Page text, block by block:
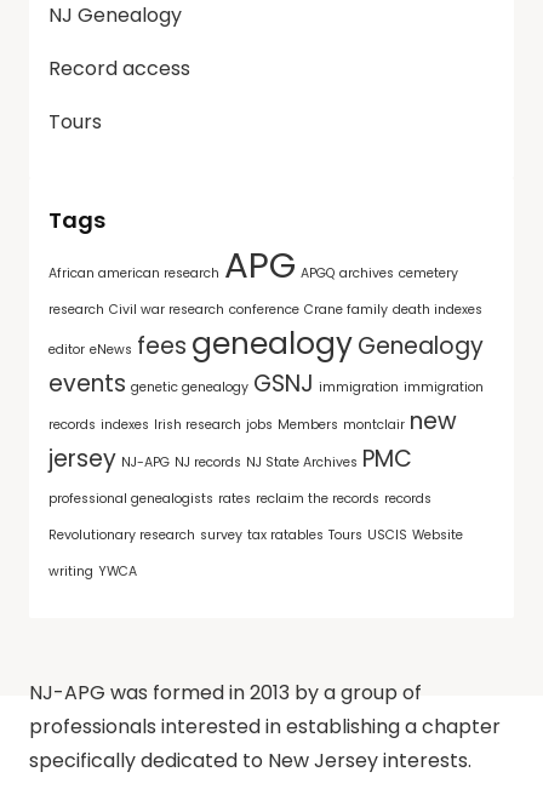
NJ Genealogy
Record access
Tours
Tags
African american research APG APGQ archives cemetery
research Civil war research conference Crane family death indexes
editor eNews fees genealogyGenealogy
events genetic genealogy GSNJ immigration immigration
records indexes Irish research jobs Members montclair new
jersey NJ-APG NJ records NJ State Archives PMC
professional genealogists rates reclaim the records records
Revolutionary research survey tax ratables Tours USCIS Website
writing YWCA
NJ-APG was formed in 2013 by a group of
professionals interested in establishing a chapter
specifically dedicated to New Jersey interests.